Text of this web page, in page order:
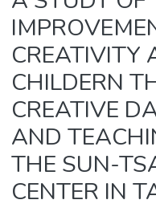
CREATIVITY
CHILDERN
CREATIVE
AND
THE SUN-
CENTER IN